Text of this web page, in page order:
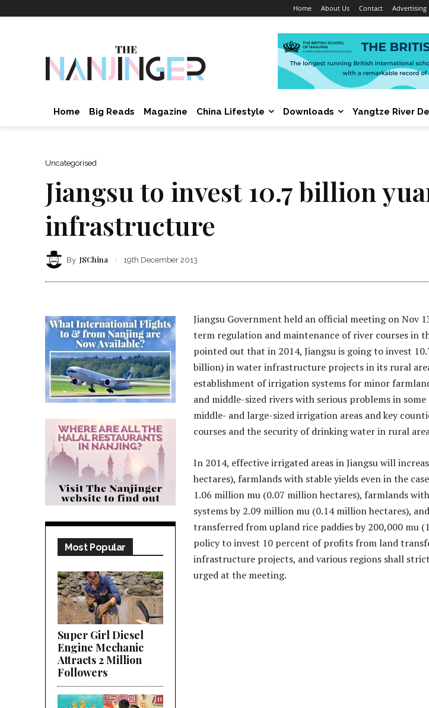
Home About Us Contact Advertising
Home Big Reads Magazine China Lifestyle Downloads Yangtze River
Uncategorised
Jiangsu to invest 10.7 billion
infrastructure
By JSChina 19th December 2013
Most Popular
Super Girl Diesel
Engine Mechanic
Attracts 2 Million
Followers
Jiangsu Government held an official meeting on Nov
term regulation and maintenance of river courses in
pointed out that in 2014, Jiangsu is going to invest
billion) in water infrastructure projects in its rural
establishment of irrigation systems for minor
and middle-sized rivers with serious problems in
middle- and large-sized irrigation areas and key
courses and the security of drinking water in rural
In 2014, effective irrigated areas in Jiangsu will
hectares), farmlands with stable yields even in the
1.06 million mu (0.07 million hectares), farmlands
systems by 2.09 million mu (0.14 million hectares),
transferred from upland rice paddies by 200,000 mu
policy to invest 10 percent of profits from land
infrastructure projects, and various regions shall
urged at the meeting.